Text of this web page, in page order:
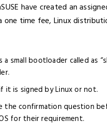
have created an
one time fee, Linux
small bootloader called as
it is signed by Linux or not.
the confirmation question
for their requirement.